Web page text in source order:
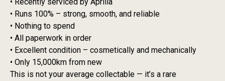
• Runs 100% – strong, smooth, and reliable
• Nothing to spend
• All paperwork in order
• Excellent condition – cosmetically and mechanically
• Only 15,000km from new
This is not your average collectable — it’s a rare